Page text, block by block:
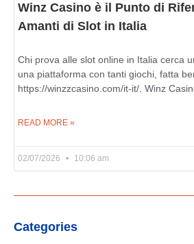
Winz Casino è il Punto di
Amanti di Slot in Italia
Chi prova alle slot online in Italia cerca
una piattaforma con tanti giochi, fatta
https://winzzcasino.com/it-it/. Winz
READ MORE »
02/07/2026 10:06 am
Categories